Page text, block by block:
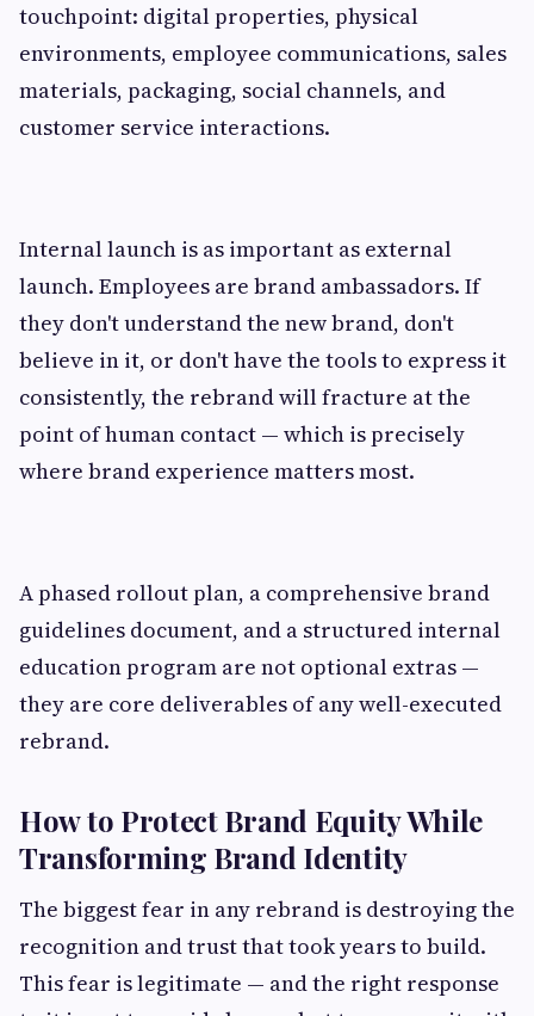
touchpoint: digital properties, physical
environments, employee communications, sales
materials, packaging, social channels, and
customer service interactions.
Internal launch is as important as external
launch. Employees are brand ambassadors. If
they don't understand the new brand, don't
believe in it, or don't have the tools to express it
consistently, the rebrand will fracture at the
point of human contact — which is precisely
where brand experience matters most.
A phased rollout plan, a comprehensive brand
guidelines document, and a structured internal
education program are not optional extras —
they are core deliverables of any well-executed
rebrand.
How to Protect Brand Equity While
Transforming Brand Identity
The biggest fear in any rebrand is destroying the
recognition and trust that took years to build.
This fear is legitimate — and the right response